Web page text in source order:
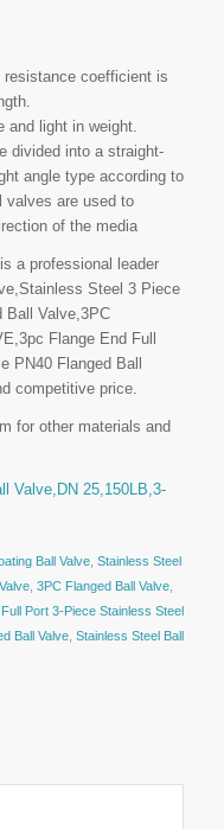
coefficient is
and light in weight.
divided into a straight-
angle type according to
valves are used to
of the media
a professional leader
Steel 3 Piece
Ball Valve,3PC
Flange End Full
PN40 Flanged Ball
competitive price.
for other materials and
Valve,DN 25,150LB,3-
Ball Valve, Stainless Steel
, 3PC Flanged Ball Valve,
Full Port 3-Piece Stainless Steel
Ball Valve, Stainless Steel Ball